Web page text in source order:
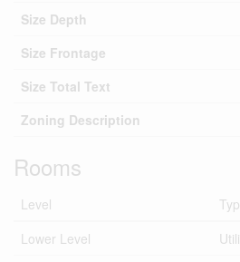
Size Depth
Size Frontage
Size Total Text
Zoning Description
Rooms
Level
Lower Level